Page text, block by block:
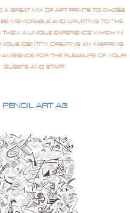
A GREAT MIX OF ART PRINTS TO CHOSE
MEMORABLE AND UPLIFTING TO THE
THEM A UNIQUE EXPERIENCE WHICH IN
IDENTITY, CREATING AN INSPIRING
FOR THE PLEASURE OF YOUR
GUESTS AND STAFF.
PENCIL ART A3